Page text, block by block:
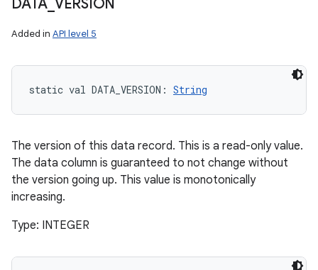
DATA VERSION
Added in API level 5
static val DATA_VERSION : String
The version of this data record. This is a read-only value.
The data column is guaranteed to not change without
the version going up. This value is monotonically
increasing.
Type: INTEGER